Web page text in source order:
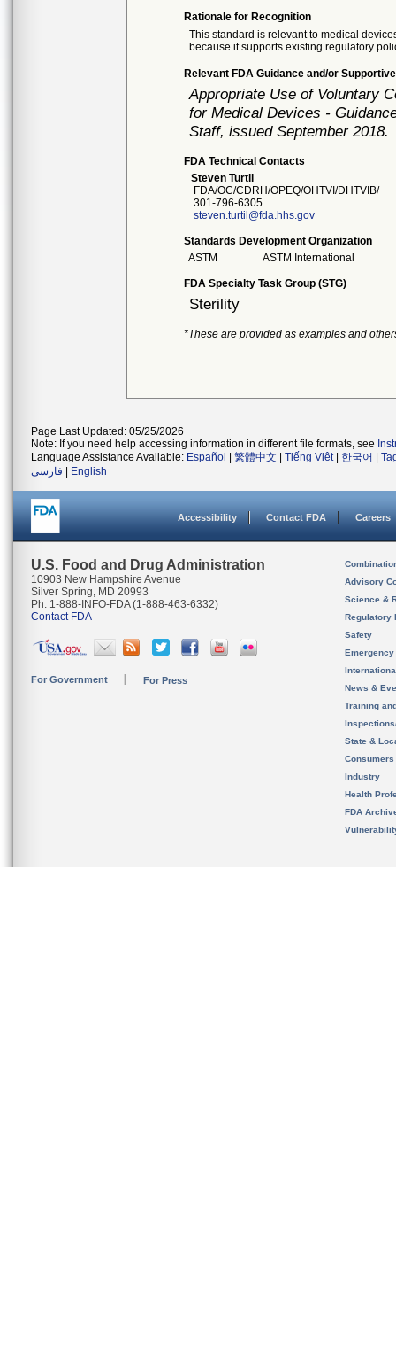
Rationale for Recognition
This standard is relevant to medical
because it supports existing regulatory
Relevant FDA Guidance and/or
Appropriate Use of Voluntary
for Medical Devices -
Staff, issued September 2018.
FDA Technical Contacts
Steven Turtil
FDA/OC/CDRH/OPEQ/OHTVI/DHTVIB/
301-796-6305
steven.turtil@fda.hhs.gov
Standards Development Organization
ASTM
ASTM International
FDA Specialty Task Group (STG)
Sterility
*These are provided as examples and
Page Last Updated: 05/25/2026
Note: If you need help accessing information in different file formats, see
Language Assistance Available: Español 繁體中文 Tiếng Việt| 한국어
فارسی
English
Accessibility Contact FDA Careers
U.S. Food and Drug Administration
10903 New Hampshire Avenue
Silver Spring, MD 20993
Ph. 1-888-INFO-FDA (1-888-463-6332)
Contact FDA
For Government For Press
Advisory
Science &
Regulatory
Safety
News &
Training
State &
Consumers
Industry
Health
FDA